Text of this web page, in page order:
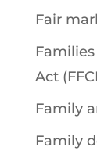
Fair
Act
Family
Family